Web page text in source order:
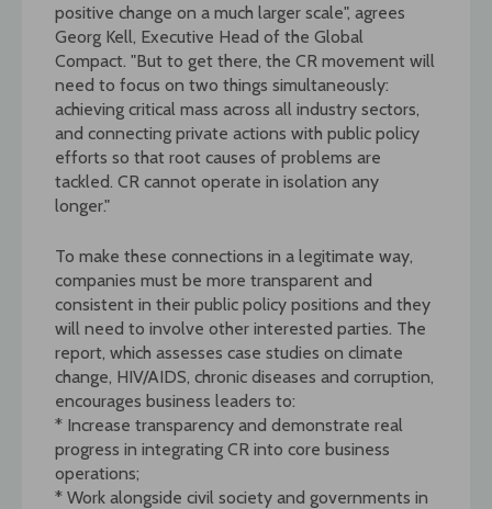
positive change on a much larger scale", agrees
Georg Kell, Executive Head of the Global
Compact. "But to get there, the CR movement will
need to focus on two things simultaneously:
achieving critical mass across all industry sectors,
and connecting private actions with public policy
efforts so that root causes of problems are
tackled. CR cannot operate in isolation any
longer."
To make these connections in a legitimate way,
companies must be more transparent and
consistent in their public policy positions and they
will need to involve other interested parties. The
report, which assesses case studies on climate
change, HIV/AIDS, chronic diseases and corruption,
encourages business leaders to:
* Increase transparency and demonstrate real
progress in integrating CR into core business
operations;
* Work alongside civil society and governments in